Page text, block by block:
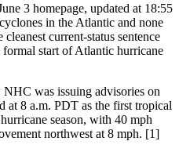
3 homepage, updated at 18:55
in the Atlantic and none
current-status sentence
start of Atlantic hurricane
was issuing advisories on
at 8 a.m. PDT as the first tropical
season, with 40 mph
northwest at 8 mph. [1]